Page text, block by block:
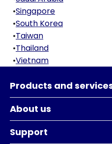
•Singapore
•South Korea
•Taiwan
•Thailand
•Vietnam
Products and
About us
Support